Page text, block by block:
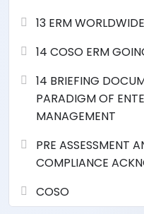
13 ERM
14 COSO ERM
14 BRIEFING
PARADIGM OF
MANAGEMENT
PRE ASSESSMENT
COMPLIANCE
COSO